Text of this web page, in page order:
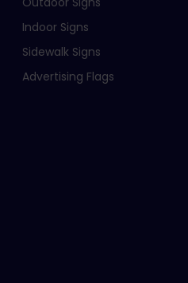
Indoor Signs
Sidewalk Signs
Advertising Flags